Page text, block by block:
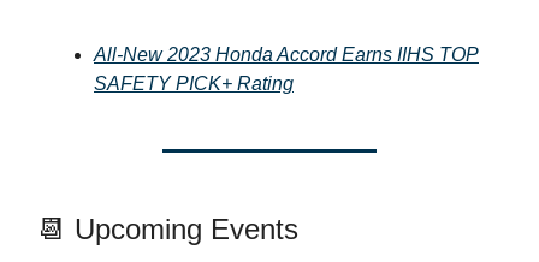
All-New 2023 Honda Accord Earns IIHS TOP
SAFETY PICK+ Rating
📆 Upcoming Events